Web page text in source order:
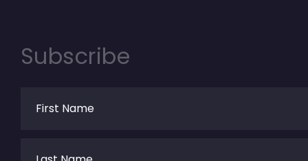
Subscribe